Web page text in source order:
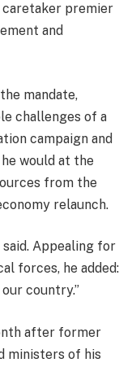
premier
and
mandate,
challenges of a
campaign and
would at the
from the
relaunch.
said. Appealing for
forces, he added:
country.”
after former
ministers of his